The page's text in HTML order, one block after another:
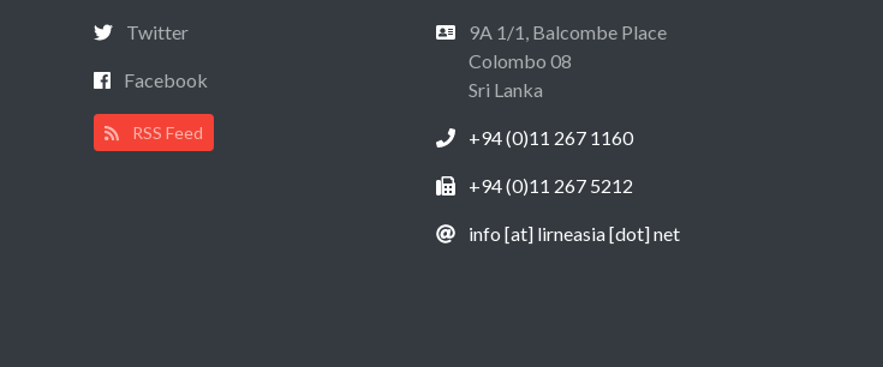
Twitter
Facebook
RSS Feed
9A 1/1, Balcombe Place
Colombo 08
Sri Lanka
+94 (0)11 267 1160
+94 (0)11 267 5212
info [at] lirneasia [dot] net